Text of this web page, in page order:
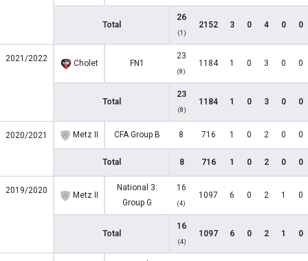
Total
26
(1)
2152 3 0 4 0 0
2021/2022 Cholet FN1
23
(8)
1184 1 0 3 0 0
Total
23
(8)
1184 1 0 3 0 0
2020/2021 Metz II CFA Group B 8 716 1 0 2 0 0
Total 8 716 1 0 2 0 0
2019/2020 Metz II
National 3:
Group G
16
(4)
1097 6 0 2 1 0
Total
16
(4)
1097 6 0 2 1 0